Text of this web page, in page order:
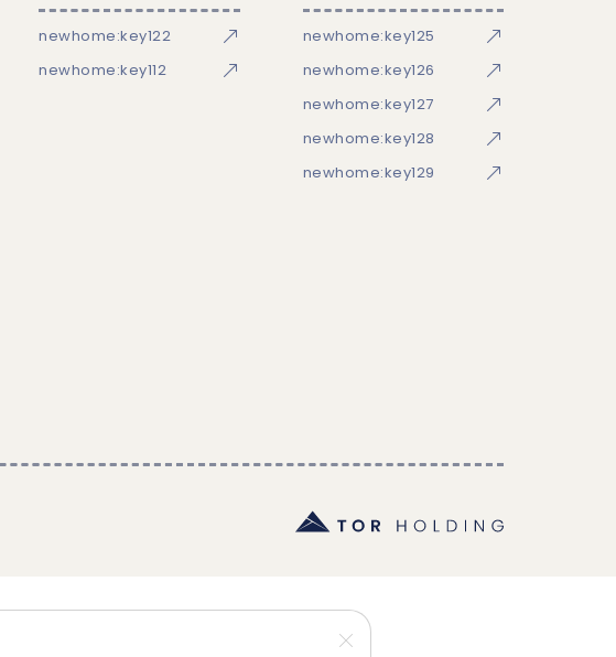
newhome:key122
newhome:key112
newhome:key125
newhome:key126
newhome:key127
newhome:key128
newhome:key129